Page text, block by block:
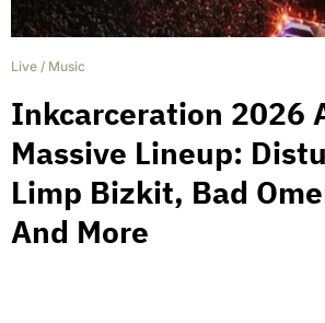
Live / Music
Inkcarceration 2026
Massive Lineup:
Limp Bizkit, Bad
And More